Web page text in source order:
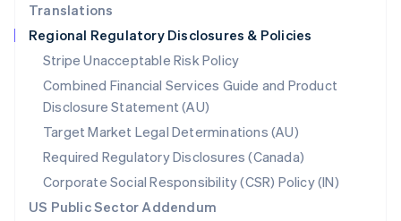
Translations
Regional Regulatory Disclosures & Policies
Stripe Unacceptable Risk Policy
Combined Financial Services Guide and Product
Disclosure Statement (AU)
Target Market Legal Determinations (AU)
Required Regulatory Disclosures (Canada)
Corporate Social Responsibility (CSR) Policy (IN)
US Public Sector Addendum
Singapore
English 简体中文
Slovakia
English
Slovenia
English Italiano
Spain
EspañolEnglish
Sweden
SvenskaEnglish
Switzerland
DeutschFrançais ItalianoEnglish